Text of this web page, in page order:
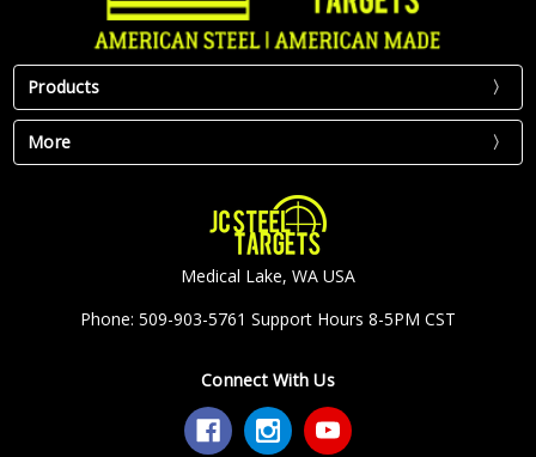
Products
More
Medical Lake, WA USA
Phone: 509-903-5761 Support Hours 8-5PM CST
Connect With Us